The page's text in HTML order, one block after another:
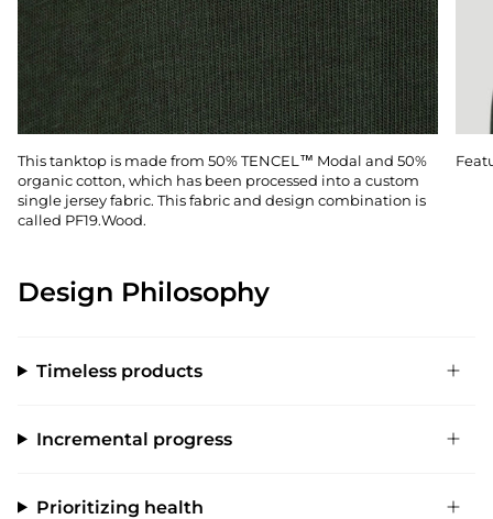
This tanktop is made from 50% TENCEL™ Modal and 50%
organic cotton, which has been processed into a custom
single jersey fabric. This fabric and design combination is
called PF19.Wood.
Design Philosophy
Timeless products
Incremental progress
Prioritizing health